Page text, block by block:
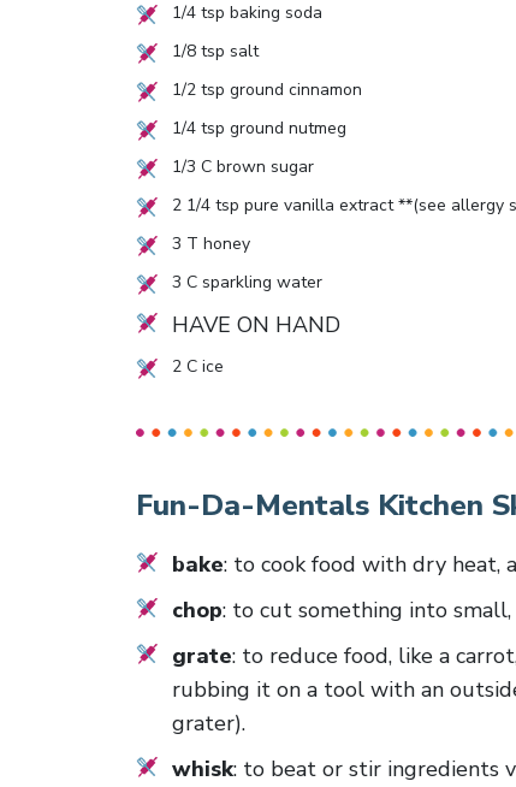
1/4tsp baking soda
1/8tsp salt
1/2tsp ground cinnamon
1/4tsp ground nutmeg
1/3 C brown sugar
2 1/4tsp pure vanilla extract **(see allergy
3 T honey
3 C sparkling water
HAVE ON HAND
2C ice
Fun-Da-Mentals Kitchen
bake: to cook food with dry heat,
chop: to cut something into
grate: to reduce food, like a
rubbing it on a tool with an
grater).
whisk: to beat or stir ingredients